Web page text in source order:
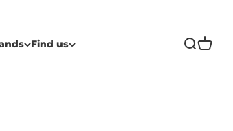
Find us
OpenOpen